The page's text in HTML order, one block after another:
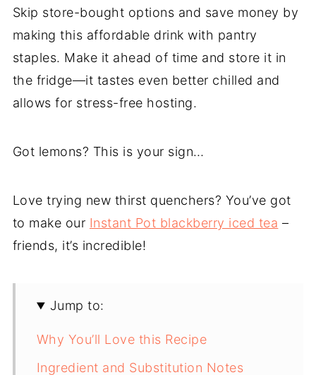
Skip store-bought options and save money by
making this affordable drink with pantry
staples. Make it ahead of time and store it in
the fridge—it tastes even better chilled and
allows for stress-free hosting.
Got lemons? This is your sign…
Love trying new thirst quenchers? You’ve got
to make our Instant Pot blackberry iced tea –
friends, it’s incredible!
Jump to:
Why You’ll Love this Recipe
Ingredient and Substitution Notes